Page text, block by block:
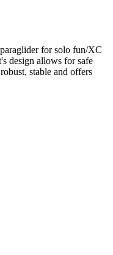
for solo fun/XC
design allows for safe
stable and offers